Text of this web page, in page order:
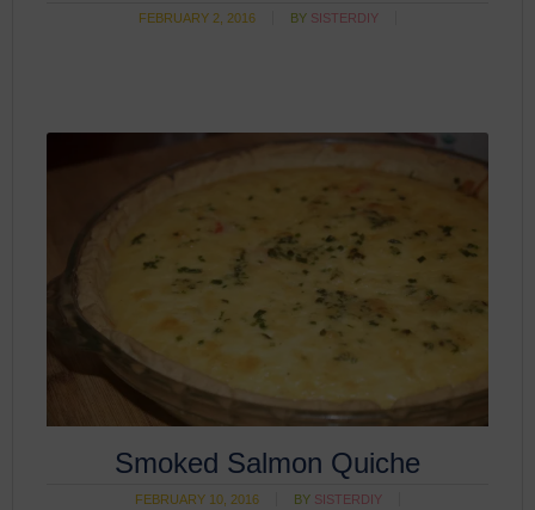
FEBRUARY 2, 2016 BY SISTERDIY
Smoked Salmon Quiche
FEBRUARY 10, 2016 BY SISTERDIY